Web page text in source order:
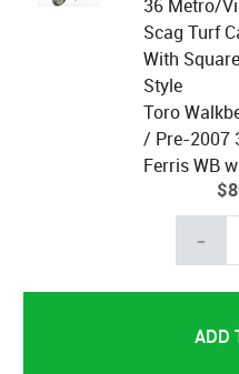
36 Metro/
Scag Turf
With
Style
Toro
/ Pre-2007
Ferris WB
-